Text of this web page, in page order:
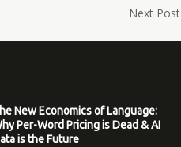
Next Post
New Economics of Language:
Per-Word Pricing is Dead & AI
is the Future